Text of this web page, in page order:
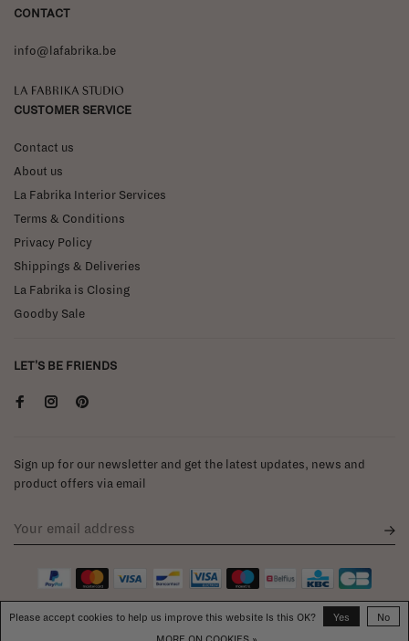
CONTACT
info@lafabrika.be
La Fabrika Studio
CUSTOMER SERVICE
Contact us
About us
La Fabrika Interior Services
Terms & Conditions
Privacy Policy
Shippings & Deliveries
La Fabrika is Closing
Goodby Sale
LET'S BE FRIENDS
Sign up for our newsletter and get the latest updates, news and
product offers via email
Please accept cookies to help us improve this website Is this OK? Yes
No